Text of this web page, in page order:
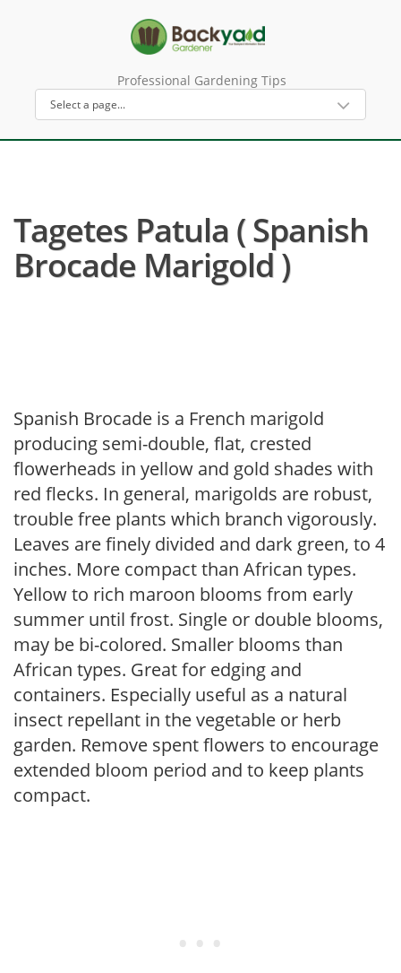
Professional Gardening Tips
Tagetes Patula ( Spanish
Brocade Marigold )
Spanish Brocade is a French marigold
producing semi-double, flat, crested
flowerheads in yellow and gold shades with
red flecks. In general, marigolds are robust,
trouble free plants which branch vigorously.
Leaves are finely divided and dark green, to 4
inches. More compact than African types.
Yellow to rich maroon blooms from early
summer until frost. Single or double blooms,
may be bi-colored. Smaller blooms than
African types. Great for edging and
containers. Especially useful as a natural
insect repellant in the vegetable or herb
garden. Remove spent flowers to encourage
extended bloom period and to keep plants
compact.